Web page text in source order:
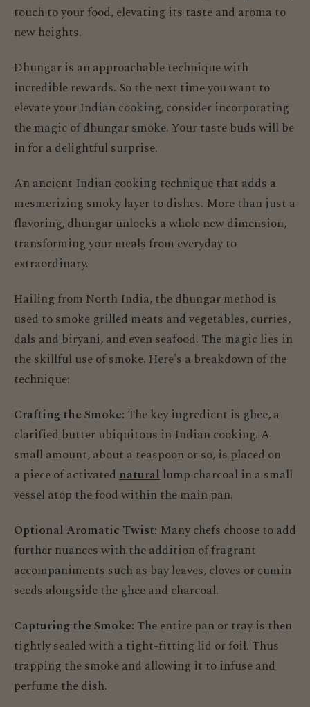
touch to your food, elevating its taste and aroma to
new heights.
Dhungar is an approachable technique with
incredible rewards. So the next time you want to
elevate your Indian cooking, consider incorporating
the magic of dhungar smoke. Your taste buds will be
in for a delightful surprise.
An ancient Indian cooking technique that adds a
mesmerizing smoky layer to dishes. More than just a
flavoring, dhungar unlocks a whole new dimension,
transforming your meals from everyday to
extraordinary.
Hailing from North India, the dhungar method is
used to smoke grilled meats and vegetables, curries,
dals and biryani, and even seafood. The magic lies in
the skillful use of smoke. Here's a breakdown of the
technique:
Crafting the Smoke: The key ingredient is ghee, a
clarified butter ubiquitous in Indian cooking. A
small amount, about a teaspoon or so, is placed on
a piece of activatednaturallump charcoal in a small
vessel atop the food within the main pan.
Optional Aromatic Twist: Many chefs choose to add
further nuances with the addition of fragrant
accompaniments such as bay leaves, cloves or cumin
seeds alongside the ghee and charcoal.
Capturing the Smoke: The entire pan or tray is then
tightly sealed with a tight-fitting lid or foil. Thus
trapping the smoke and allowing it to infuse and
perfume the dish.